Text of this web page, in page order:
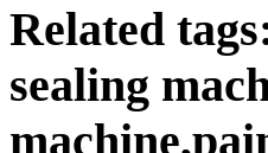
Related
sealing